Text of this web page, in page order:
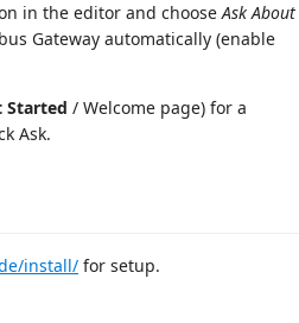
in the editor and chooseAsk About
Gateway automatically (enable
Started / Welcome page) for a
Ask.
install/ for setup.